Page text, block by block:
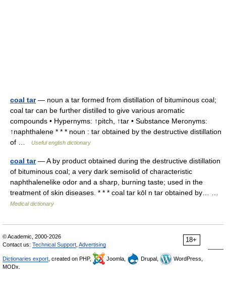
coal tar— noun a tar formed from distillation of bituminous coal;
coal tar can be further distilled to give various aromatic
compounds • Hypernyms: ↑pitch, ↑tar • Substance Meronyms:
↑naphthalene * * * noun : tar obtained by the destructive distillation
of …
Useful english dictionary
coal tar— A by product obtained during the destructive distillation
of bituminous coal; a very dark semisolid of characteristic
naphthalenelike odor and a sharp, burning taste; used in the
treatment of skin diseases. * * * coal tar kōl n tar obtained by… …
Medical dictionary
18+
© Academic, 2000-2026
Contact us: Technical Support Advertising
Dictionaries export , created on PHP, Joomla, Drupal,
WordPress,
MODx.